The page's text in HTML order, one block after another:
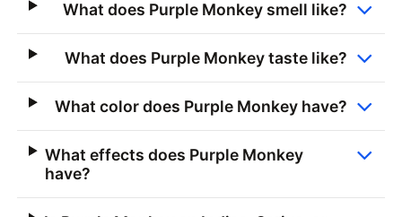
What does Purple Monkey smell like?
What does Purple Monkey taste like?
What color does Purple Monkey have?
What effects does Purple Monkey
have?